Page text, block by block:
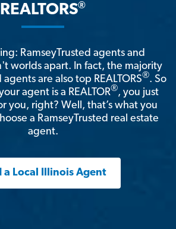
REALTORS®
RamseyTrusted agents and
worlds apart. In fact, the majority
are also top REALTORS®. So
agent is a REALTOR®, you just
you, right? Well, that’s what you
a RamseyTrusted real estate
agent.
a Local Illinois Agent